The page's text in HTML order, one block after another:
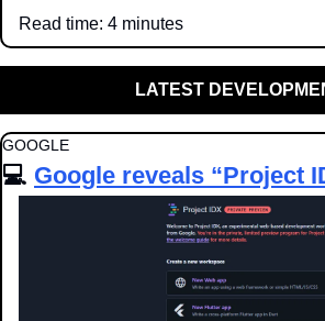
Read time: 4 minutes
LATEST
GOOGLE
💻 Google reveals “Project